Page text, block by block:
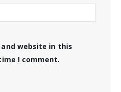
and website in this
I comment.